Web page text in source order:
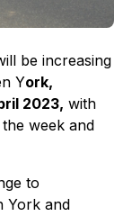
be increasing
York,
2023, with
week and
to
York and